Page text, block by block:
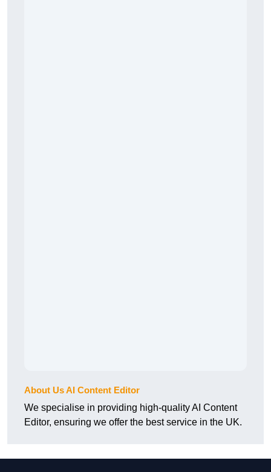
About Us AI Content Editor
We specialise in providing high-quality AI Content
Editor, ensuring we offer the best service in the UK.